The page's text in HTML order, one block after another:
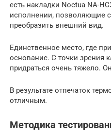
есть накладки Noctua NA-
исполнении, позволяющие
преобразить внешний вид.
Единственное место, где
основание. С точки зрения
придраться очень тяжело.
В результате отпечаток
отличным.
Методика